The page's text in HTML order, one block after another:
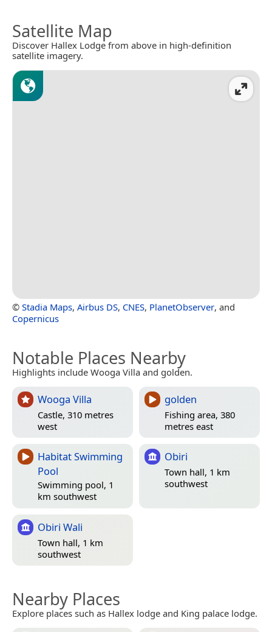
Satellite Map
Discover Hallex Lodge from above in high-definition
satellite imagery.
© Stadia Maps, Airbus DS, CNES, PlanetObserver, and
Copernicus
Notable Places Nearby
Highlights include Wooga Villa and golden.
Wooga Villa
Castle, 310 metres
west
golden
Fishing area, 380
metres east
Habitat Swimming
Pool
Swimming pool, 1
km southwest
Obiri
Town hall, 1 km
southwest
Obiri Wali
Town hall, 1 km
southwest
Nearby Places
Explore places such as Hallex lodge and King palace lodge.